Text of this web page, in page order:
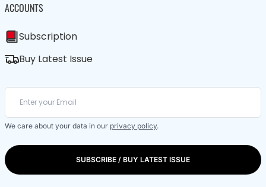
ACCOUNTS
Subscription
Buy Latest Issue
We care about your data in our privacy policy.
SUBSCRIBE / BUY LATEST ISSUE